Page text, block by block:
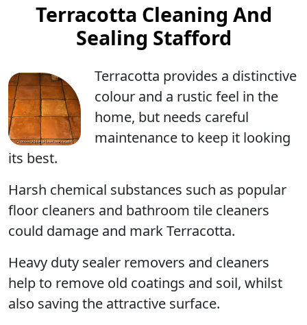
Terracotta Cleaning And
Sealing Stafford
Terracotta provides a distinctive
colour and a rustic feel in the
home, but needs careful
maintenance to keep it looking
its best.
Harsh chemical substances such as popular
floor cleaners and bathroom tile cleaners
could damage and mark Terracotta.
Heavy duty sealer removers and cleaners
help to remove old coatings and soil, whilst
also saving the attractive surface.